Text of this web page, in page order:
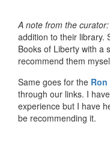
A note from the curator:
addition to their library.
Books of Liberty with a
recommend them
Same goes for the
through our links. I
experience but I have
be recommending it.